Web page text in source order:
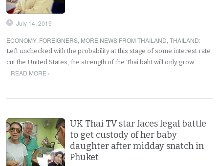
July 14, 2019
ECONOMY, FOREIGNERS, MORE NEWS FROM THAILAND,THAILAND:
Left unchecked with the probability at this stage of some interest rate
cut the United States, the strength of the Thai baht will only grow.…
READ MORE ›
UK Thai TV star faces legal battle
to get custody of her baby
daughter after midday snatch in
Phuket